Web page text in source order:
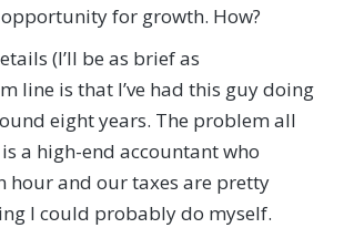
for growth. How?
(I’ll be as brief as
line is that I’ve had this guy doing
eight years. The problem all
a high-end accountant who
hour and our taxes are pretty
I could probably do myself.